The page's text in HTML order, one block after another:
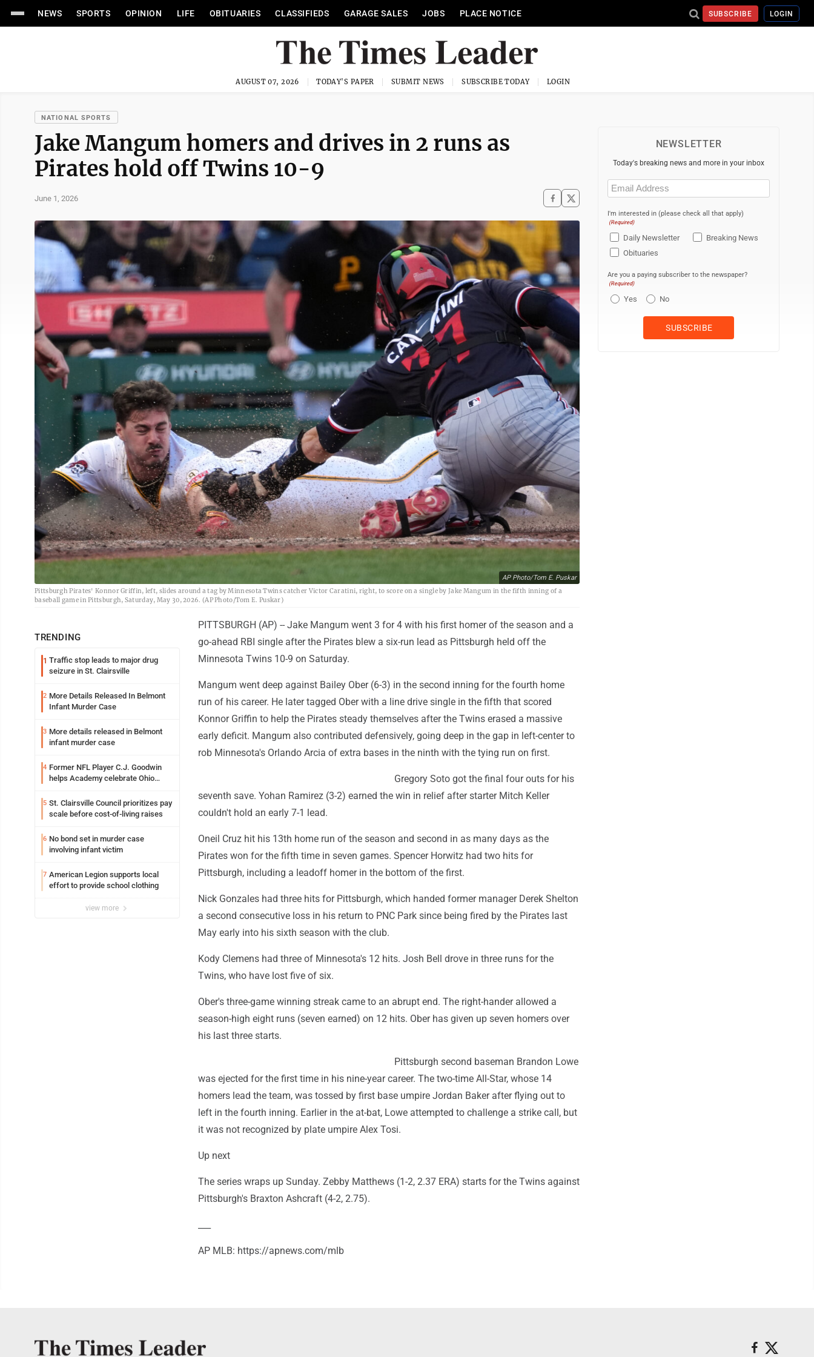
NEWS SPORTS OPINION LIFE OBITUARIES CLASSIFIEDS GARAGE SALES JOBS PLACE NOTICE SUBSCRIBE LOGIN
AUGUST 07, 2026 TODAY'S PAPER SUBMIT NEWS SUBSCRIBE TODAY LOGIN
NATIONAL SPORTS
Jake Mangum homers and drives in 2 runs as
Pirates hold off Twins 10-9
June 1, 2026
AP Photo/Tom E. Puskar
Pittsburgh Pirates' Konnor Griffin, left, slides around a tag by Minnesota Twins catcher Victor Caratini, right, to score on a single by Jake Mangum in the fifth inning of a
baseball game in Pittsburgh, Saturday, May 30, 2026. (AP Photo/Tom E. Puskar)
TRENDING
1 Traffic stop leads to major drug
seizure in St. Clairsville
2 More Details Released In Belmont
Infant Murder Case
3 More details released in Belmont
infant murder case
4 Former NFL Player C.J. Goodwin
helps Academy celebrate Ohio
5 St. Clairsville Council prioritizes pay
scale before cost-of-living raises
6 No bond set in murder case
involving infant victim
7 American Legion supports local
effort to provide school clothing
view more
PITTSBURGH (AP) -- Jake Mangum went 3 for 4 with his first homer of the season and a
go-ahead RBI single after the Pirates blew a six-run lead as Pittsburgh held off the
Minnesota Twins 10-9 on Saturday.
Mangum went deep against Bailey Ober (6-3) in the second inning for the fourth home
run of his career. He later tagged Ober with a line drive single in the fifth that scored
Konnor Griffin to help the Pirates steady themselves after the Twins erased a massive
early deficit. Mangum also contributed defensively, going deep in the gap in left-center to
rob Minnesota's Orlando Arcia of extra bases in the ninth with the tying run on first.
Gregory Soto got the final four outs for his
seventh save. Yohan Ramirez (3-2) earned the win in relief after starter Mitch Keller
couldn't hold an early 7-1 lead.
Oneil Cruz hit his 13th home run of the season and second in as many days as the
Pirates won for the fifth time in seven games. Spencer Horwitz had two hits for
Pittsburgh, including a leadoff homer in the bottom of the first.
Nick Gonzales had three hits for Pittsburgh, which handed former manager Derek Shelton
a second consecutive loss in his return to PNC Park since being fired by the Pirates last
May early into his sixth season with the club.
Kody Clemens had three of Minnesota's 12 hits. Josh Bell drove in three runs for the
Twins, who have lost five of six.
Ober's three-game winning streak came to an abrupt end. The right-hander allowed a
season-high eight runs (seven earned) on 12 hits. Ober has given up seven homers over
his last three starts.
Pittsburgh second baseman Brandon Lowe
was ejected for the first time in his nine-year career. The two-time All-Star, whose 14
homers lead the team, was tossed by first base umpire Jordan Baker after flying out to
left in the fourth inning. Earlier in the at-bat, Lowe attempted to challenge a strike call, but
it was not recognized by plate umpire Alex Tosi.
Up next
The series wraps up Sunday. Zebby Matthews (1-2, 2.37 ERA) starts for the Twins against
Pittsburgh's Braxton Ashcraft (4-2, 2.75).
AP MLB: https://apnews.com/mlb
NEWSLETTER
Today's breaking news and more in your inbox
Email
(Required)
I'm interested in (please check all that apply)
(Required)
Daily Newsletter
Breaking News
Obituaries
Are you a paying subscriber to the newspaper?
(Required)
Yes No